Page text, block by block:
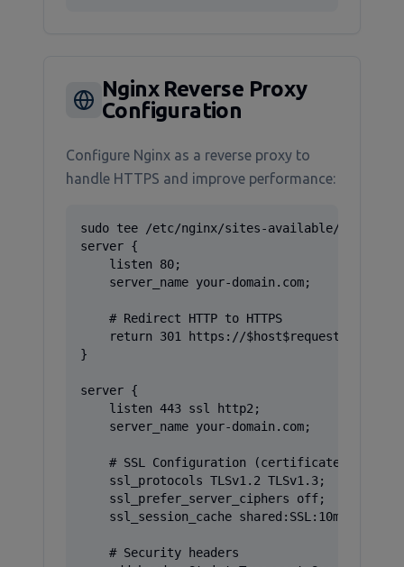
Nginx Reverse Proxy
Configuration
Configure Nginx as a reverse proxy to
handle HTTPS and improve performance:
sudo tee /etc/nginx/sites-available/gitea >
server {
    listen 80;
    server_name your-domain.com;
    # Redirect HTTP to HTTPS
    return 301 https://$host$request_uri;
}
server {
    listen 443 ssl http2;
    server_name your-domain.com;
# SSL Configuration (certificates will
    ssl_protocols TLSv1.2 TLSv1.3;
    ssl_prefer_server_ciphers off;
    ssl_session_cache shared:SSL:10m;
    # Security headers